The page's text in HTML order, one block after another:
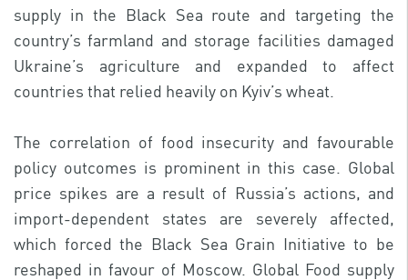
supply in the Black Sea route and targeting the
country’s farmland and storage facilities damaged
Ukraine’s agriculture and expanded to affect
countries that relied heavily on Kyiv’s wheat.
The correlation of food insecurity and favourable
policy outcomes is prominent in this case. Global
price spikes are a result of Russia’s actions, and
import-dependent states are severely affected,
which forced the Black Sea Grain Initiative to be
reshaped in favour of Moscow. Global Food supply